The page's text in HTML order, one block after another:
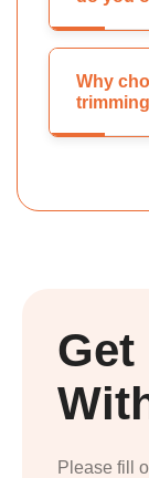
Why
Get
Please fill